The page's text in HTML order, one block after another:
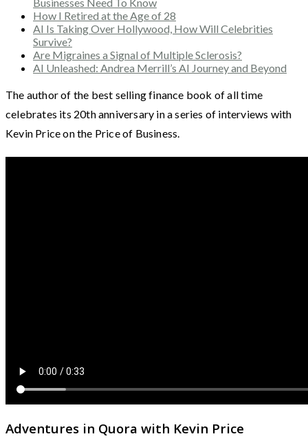
How I Retired at the Age of 28
AI Is Taking Over Hollywood, How Will Celebrities
Survive?
Are Migraines a Signal of Multiple Sclerosis?
AI Unleashed: Andrea Merrill’s AI Journey and Beyond
The author of the best selling finance book of all time
celebrates its 20th anniversary in a series of interviews with
Kevin Price on the Price of Business.
Adventures in Quora with Kevin Price